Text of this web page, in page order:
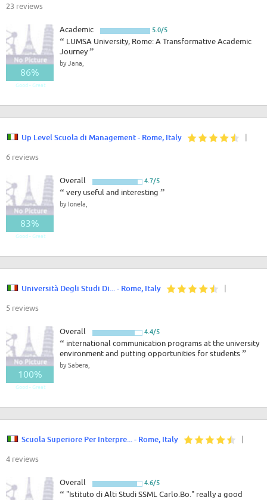
23 reviews
86%
Good - Great
Academic 5.0/5
“ LUMSA University, Rome: A Transformative Academic
Journey”
by Jana,
Up Level Scuola di Management - Rome, Italy |
6 reviews
83%
Good - Great
Overall 4.7/5
“ very useful and interesting ”
by Ionela,
Università Degli Studi Di... - Rome, Italy |
5 reviews
100%
Good - Great
Overall 4.4/5
“ international communication programs at the university
environment and putting opportunities for students”
by Sabera,
Scuola Superiore Per Interpre... - Rome, Italy |
4 reviews
Overall 4.6/5
“ "Istituto di Alti Studi SSML Carlo.Bo." really a good